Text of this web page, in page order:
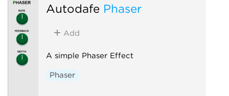
Autodafe Phaser
Add
A simple Phaser Effect
Phaser